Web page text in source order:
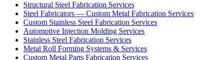
Structural Steel Fabrication Services
Steel Fabricators — Custom Metal Fabrication Services
Custom Stainless Steel Fabrication Services
Automotive Injection Molding Services
Stainless Steel Fabrication Services
Metal Roll Forming Systems & Services
Custom Metal Parts Fabrication Services